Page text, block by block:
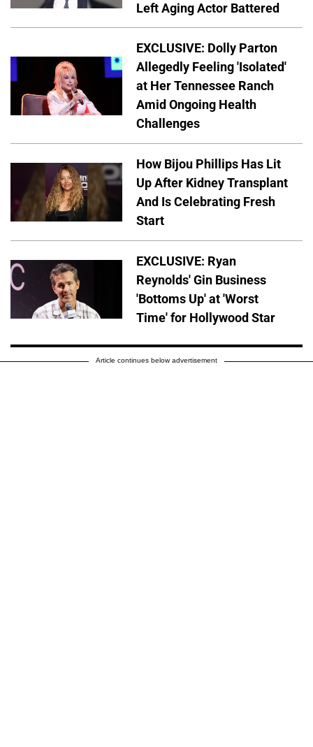
Left Aging Actor Battered
EXCLUSIVE: Dolly Parton
Allegedly Feeling 'Isolated'
at Her Tennessee Ranch
Amid Ongoing Health
Challenges
How Bijou Phillips Has Lit
Up After Kidney Transplant
And Is Celebrating Fresh
Start
EXCLUSIVE: Ryan
Reynolds' Gin Business
'Bottoms Up' at 'Worst
Time' for Hollywood Star
Article continues below advertisement